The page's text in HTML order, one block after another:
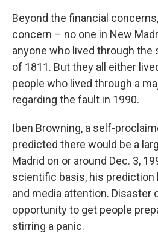
Beyond the financial
concern – no one in New
anyone who lived through the
of 1811. But they all either
people who lived through a
regarding the fault in 1990.
Iben Browning, a self-
predicted there would be a
Madrid on or around Dec. 3,
scientific basis, his prediction
and media attention. Disaster
opportunity to get people
stirring a panic.